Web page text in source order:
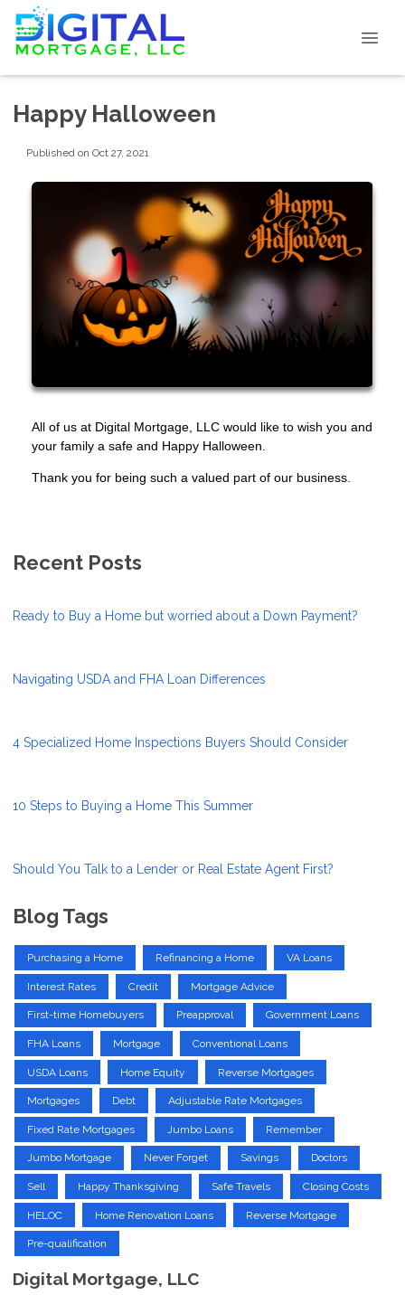
Happy Halloween
Published on Oct 27, 2021
All of us at Digital Mortgage, LLC would like to wish you and
your family a safe and Happy Halloween.
Thank you for being such a valued part of our business.
Recent Posts
Ready to Buy a Home but worried about a Down Payment?
Navigating USDA and FHA Loan Differences
4 Specialized Home Inspections Buyers Should Consider
10 Steps to Buying a Home This Summer
Should You Talk to a Lender or Real Estate Agent First?
Blog Tags
Purchasing a Home Refinancing a Home VA Loans
Interest Rates Credit Mortgage Advice
First-time Homebuyers Preapproval Government Loans
FHA Loans Mortgage Conventional Loans
USDA Loans Home Equity Reverse Mortgages
Mortgages Debt Adjustable Rate Mortgages
Fixed Rate Mortgages Jumbo Loans Remember
Jumbo Mortgage Never Forget Savings Doctors
Sell Happy Thanksgiving Safe Travels Closing Costs
HELOC Home Renovation Loans Reverse Mortgage
Pre-qualification
Digital Mortgage, LLC